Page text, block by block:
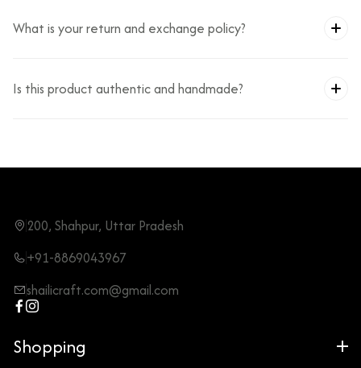
What is your return and exchange policy?
Is this product authentic and handmade?
200, Shahpur, Uttar Pradesh
+91-8869043967
shailicraft.com@gmail.com
Shopping